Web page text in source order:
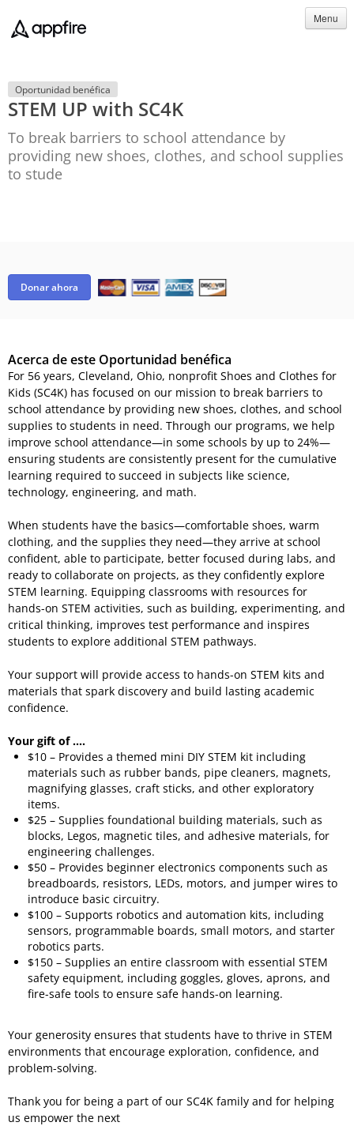
Menu
Oportunidad benéfica
STEM UP with SC4K
To break barriers to school attendance by
providing new shoes, clothes, and school supplies
to stude
Donar ahora
Acerca de este Oportunidad benéfica
For 56 years, Cleveland, Ohio, nonprofit Shoes and Clothes for
Kids (SC4K) has focused on our mission to break barriers to
school attendance by providing new shoes, clothes, and school
supplies to students in need. Through our programs, we help
improve school attendance—in some schools by up to 24%—
ensuring students are consistently present for the cumulative
learning required to succeed in subjects like science,
technology, engineering, and math.
When students have the basics—comfortable shoes, warm
clothing, and the supplies they need—they arrive at school
confident, able to participate, better focused during labs, and
ready to collaborate on projects, as they confidently explore
STEM learning. Equipping classrooms with resources for
hands-on STEM activities, such as building, experimenting, and
critical thinking, improves test performance and inspires
students to explore additional STEM pathways.
Your support will provide access to hands-on STEM kits and
materials that spark discovery and build lasting academic
confidence.
Your gift of ....
$10 – Provides a themed mini DIY STEM kit including
materials such as rubber bands, pipe cleaners, magnets,
magnifying glasses, craft sticks, and other exploratory
items.
$25 – Supplies foundational building materials, such as
blocks, Legos, magnetic tiles, and adhesive materials, for
engineering challenges.
$50 – Provides beginner electronics components such as
breadboards, resistors, LEDs, motors, and jumper wires to
introduce basic circuitry.
$100 – Supports robotics and automation kits, including
sensors, programmable boards, small motors, and starter
robotics parts.
$150 – Supplies an entire classroom with essential STEM
safety equipment, including goggles, gloves, aprons, and
fire-safe tools to ensure safe hands-on learning.
Your generosity ensures that students have to thrive in STEM
environments that encourage exploration, confidence, and
problem-solving.
Thank you for being a part of our SC4K family and for helping
us empower the next